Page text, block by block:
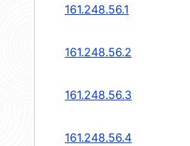
161.248.56.1
161.248.56.2
161.248.56.3
161.248.56.4